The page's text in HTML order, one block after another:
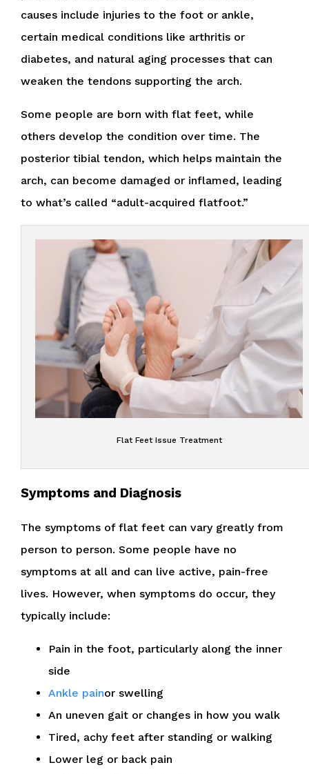
causes include injuries to the foot or ankle,
certain medical conditions like arthritis or
diabetes, and natural aging processes that can
weaken the tendons supporting the arch.
Some people are born with flat feet, while
others develop the condition over time. The
posterior tibial tendon, which helps maintain the
arch, can become damaged or inflamed, leading
to what’s called “adult-acquired flatfoot.”
Flat Feet Issue Treatment
Symptoms and Diagnosis
The symptoms of flat feet can vary greatly from
person to person. Some people have no
symptoms at all and can live active, pain-free
lives. However, when symptoms do occur, they
typically include:
Pain in the foot, particularly along the inner
side
Ankle painor swelling
An uneven gait or changes in how you walk
Tired, achy feet after standing or walking
Lower leg or back pain